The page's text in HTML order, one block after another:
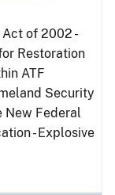
of 2002 -
Restoration
ATF
Security
New Federal
- Explosive